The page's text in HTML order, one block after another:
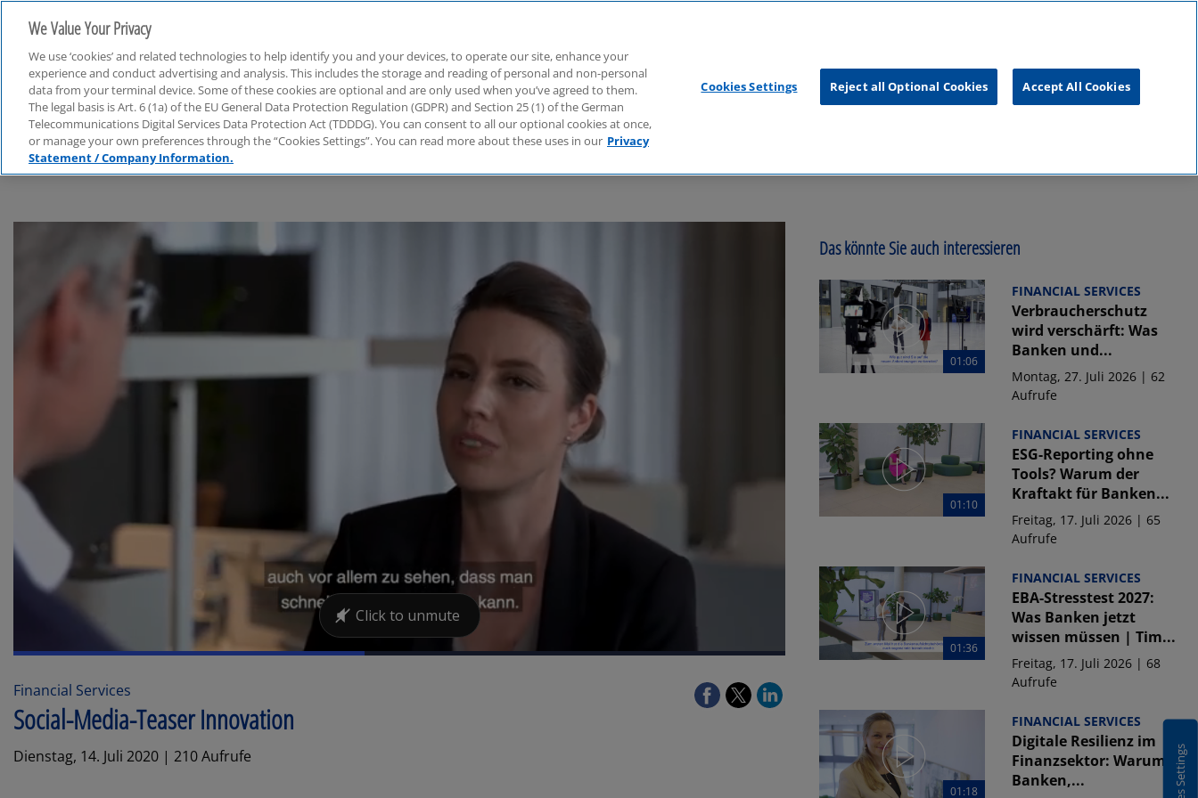
Financial Services
Financial Services
Social-Media-Teaser Innovation
Dienstag, 14. Juli 2020 | 210 Aufrufe
Das könnte Sie auch interessieren
01:06
FINANCIAL SERVICES
Verbraucherschutz
wird verschärft: Was
Banken und...
Montag, 27. Juli 2026 | 62
Aufrufe
01:10
FINANCIAL SERVICES
ESG-Reporting ohne
Tools? Warum der
Kraftakt für Banken...
Freitag, 17. Juli 2026 | 65
Aufrufe
01:36
FINANCIAL SERVICES
EBA-Stresstest 2027:
Was Banken jetzt
wissen müssen | Tim...
Freitag, 17. Juli 2026 | 68
Aufrufe
01:18
FINANCIAL SERVICES
Digitale Resilienz im
Finanzsektor: Warum
Banken,...
We Value Your Privacy
We use ‘cookies’ and related technologies to help identify you and your devices, to operate our site, enhance your
experience and conduct advertising and analysis. This includes the storage and reading of personal and non-personal
data from your terminal device. Some of these cookies are optional and are only used when you’ve agreed to them.
The legal basis is Art. 6 (1a) of the EU General Data Protection Regulation (GDPR) and Section 25 (1) of the German
Telecommunications Digital Services Data Protection Act (TDDDG). You can consent to all our optional cookies at once,
or manage your own preferences through the “Cookies Settings”. You can read more about these uses in our Privacy
Statement / Company Information.
Cookies Settings Reject all Optional Cookies Accept All Cookies